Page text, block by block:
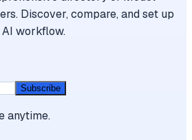
Discover, compare, and set up
workflow.
Subscribe
anytime.